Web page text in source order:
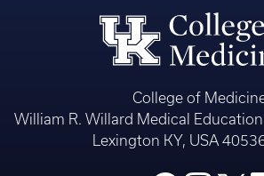
College of
William R. Willard Medical
Lexington KY, USA